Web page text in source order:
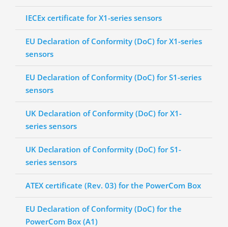
IECEx certificate for X1-series sensors
EU Declaration of Conformity (DoC) for X1-series
sensors
EU Declaration of Conformity (DoC) for S1-series
sensors
UK Declaration of Conformity (DoC) for X1-
series sensors
UK Declaration of Conformity (DoC) for S1-
series sensors
ATEX certificate (Rev. 03) for the PowerCom Box
EU Declaration of Conformity (DoC) for the
PowerCom Box (A1)